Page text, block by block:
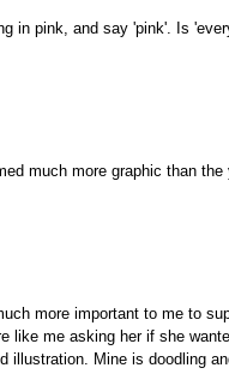
in pink, and say 'pink'. Is
much more graphic than the
more important to me to
like me asking her if she
illustration. Mine is doodling